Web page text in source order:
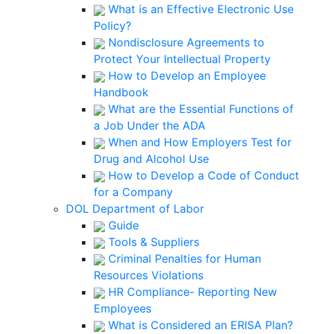
What is an Effective Electronic Use
Policy?
Nondisclosure Agreements to
Protect Your Intellectual Property
How to Develop an Employee
Handbook
What are the Essential Functions of
a Job Under the ADA
When and How Employers Test for
Drug and Alcohol Use
How to Develop a Code of Conduct
for a Company
DOL Department of Labor
Guide
Tools & Suppliers
Criminal Penalties for Human
Resources Violations
HR Compliance- Reporting New
Employees
What is Considered an ERISA Plan?